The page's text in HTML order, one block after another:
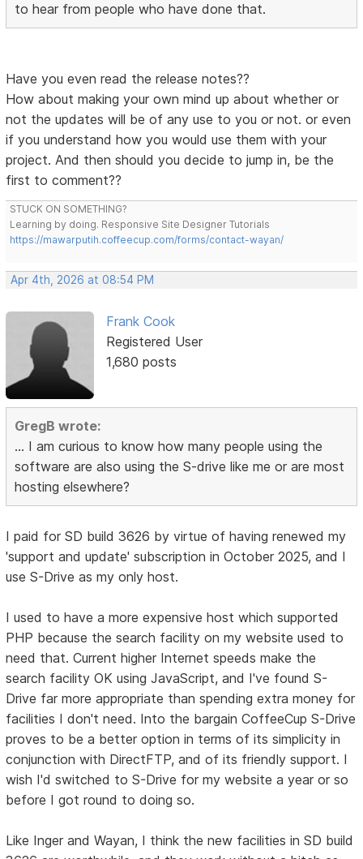
to hear from people who have done that.
Have you even read the release notes??
How about making your own mind up about whether or
not the updates will be of any use to you or not. or even
if you understand how you would use them with your
project. And then should you decide to jump in, be the
first to comment??
STUCK ON SOMETHING?
Learning by doing. Responsive Site Designer Tutorials
https://mawarputih.coffeecup.com/forms/contact-wayan/
Apr 4th, 2026 at 08:54 PM
Frank Cook
Registered User
1,680 posts
GregB wrote:
... I am curious to know how many people using the
software are also using the S-drive like me or are most
hosting elsewhere?
I paid for SD build 3626 by virtue of having renewed my
'support and update' subscription in October 2025, and I
use S-Drive as my only host.
I used to have a more expensive host which supported
PHP because the search facility on my website used to
need that. Current higher Internet speeds make the
search facility OK using JavaScript, and I've found S-
Drive far more appropriate than spending extra money for
facilities I don't need. Into the bargain CoffeeCup S-Drive
proves to be a better option in terms of its simplicity in
conjunction with DirectFTP, and of its friendly support. I
wish I'd switched to S-Drive for my website a year or so
before I got round to doing so.
Like Inger and Wayan, I think the new facilities in SD build